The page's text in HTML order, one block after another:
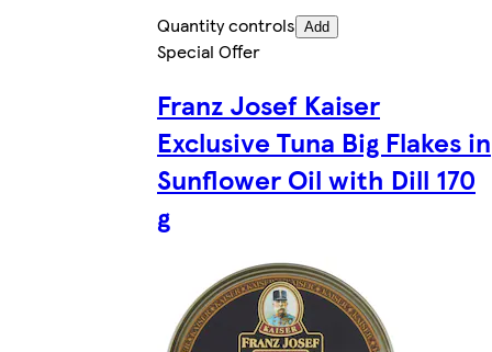
Quantity controls Add
Special Offer
Franz Josef Kaiser
Exclusive Tuna Big Flakes in
Sunflower Oil with Dill 170
g